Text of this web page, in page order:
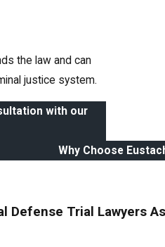
the law and can
justice system.
with our
Why Choose
Defense Trial Lawyers